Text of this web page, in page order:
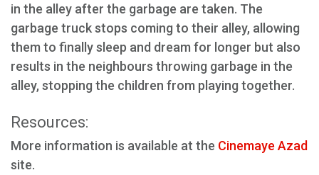
in the alley after the garbage are taken. The
garbage truck stops coming to their alley, allowing
them to finally sleep and dream for longer but also
results in the neighbours throwing garbage in the
alley, stopping the children from playing together.
Resources:
More information is available at the Cinemaye Azad
site.